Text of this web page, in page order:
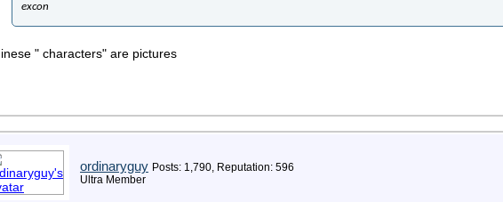
excon
" characters" are pictures
ordinaryguy Posts: 1,790, Reputation: 596
Ultra Member